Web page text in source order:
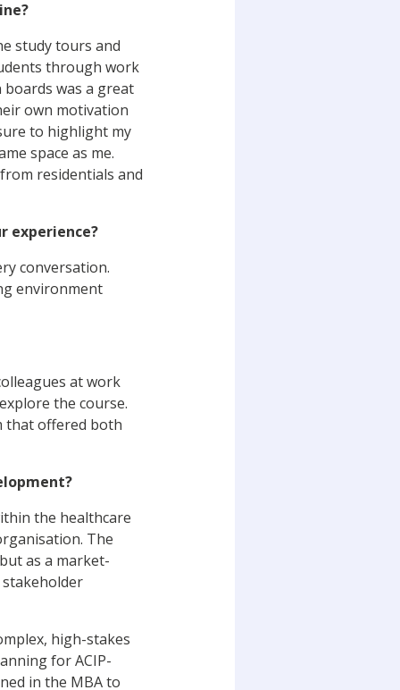
study tours and
through work
was a great
own motivation
to highlight my
space as me.
residentials and
experience?
conversation.
environment
at work
the course.
that offered both
the healthcare
The
as a market-
high-stakes
for ACIP-
in the MBA to